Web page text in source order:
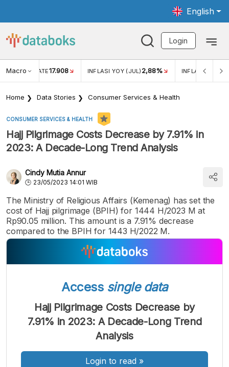
English
Login
Macro RATE17.908 INFLASI YOY (JUL) 2,88% INFLASI MOM
Home Data Stories Consumer Services & Health
CONSUMER SERVICES & HEALTH
Hajj Pilgrimage Costs Decrease by 7.91% in
2023: A Decade-Long Trend Analysis
Cindy Mutia Annur
23/05/2023 14:01 WIB
The Ministry of Religious Affairs (Kemenag) has set the
cost of Hajj pilgrimage (BPIH) for 1444 H/2023 M at
Rp90.05 million. This amount is a 7.91% decrease
compared to the BPIH for 1443 H/2022 M.
A
Font
Kecil
A
Font
Sedang
A
Font
Besar
Access single data
Hajj Pilgrimage Costs Decrease by
7.91% in 2023: A Decade-Long Trend
Analysis
Login to read »